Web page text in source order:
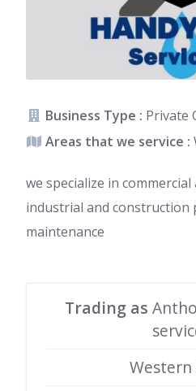
Business Type : Private
Areas that we service :
we specialize in
industrial and construction
maintenance
Trading as
Western